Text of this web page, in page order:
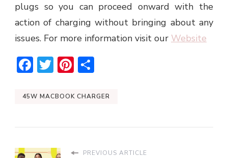
plugs so you can proceed onward with the
action of charging without bringing about any
issues. For more information visit our Website
Facebook
TwitterPinterest
45W MACBOOK CHARGER
PREVIOUS ARTICLE